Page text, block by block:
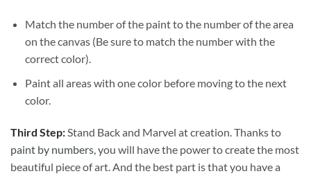
Match the number of the paint to the number of the area
on the canvas (Be sure to match the number with the
correct color).
Paint all areas with one color before moving to the next
color.
Third Step: Stand Back and Marvel at creation. Thanks to
paint by numbers , you will have the power to create the most
beautiful piece of art. And the best part is that you have a